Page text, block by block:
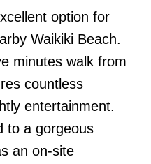
option for
Waikiki Beach.
minutes walk from
countless
entertainment.
to a gorgeous
an on-site